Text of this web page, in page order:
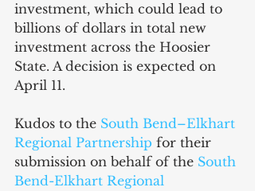
investment, which could lead to
billions of dollars in total new
investment across the Hoosier
State. A decision is expected on
April 11.
Kudos to the South Bend–Elkhart
Regional Partnership for their
submission on behalf of the South
Bend-Elkhart Regional